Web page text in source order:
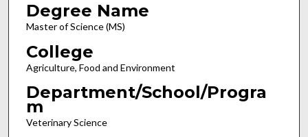
Degree Name
Master of Science (MS)
College
Agriculture, Food and Environment
Department/School/Progra
m
Veterinary Science